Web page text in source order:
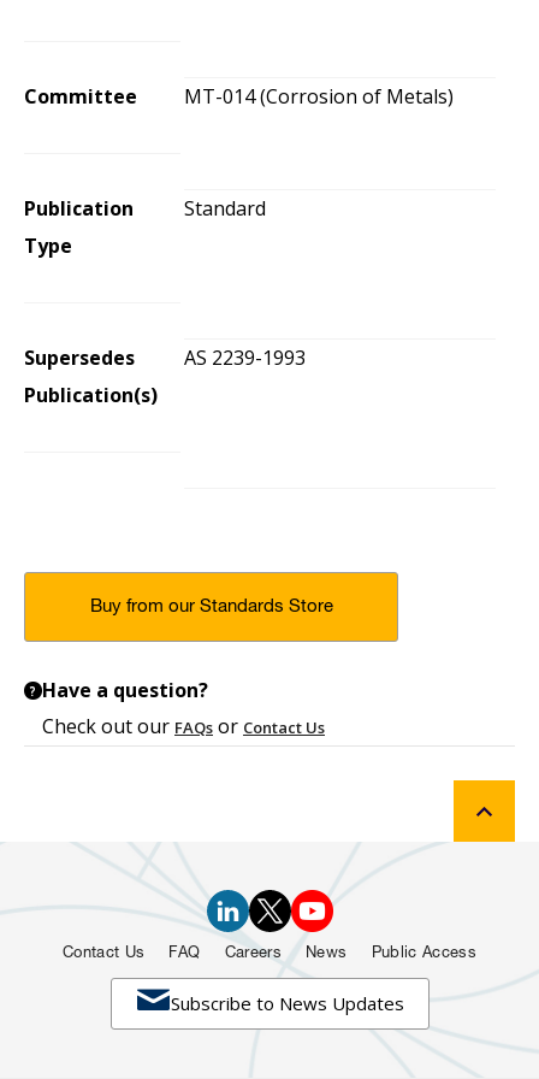
Committee MT-014 (Corrosion of Metals)
Publication
Type
Standard
Supersedes
Publication(s)
AS 2239-1993
Buy from our Standards Store
? Have a question?
Check out our FAQs or Contact Us
Subscribe to News Updates
Contact Us FAQ Careers News Public Access